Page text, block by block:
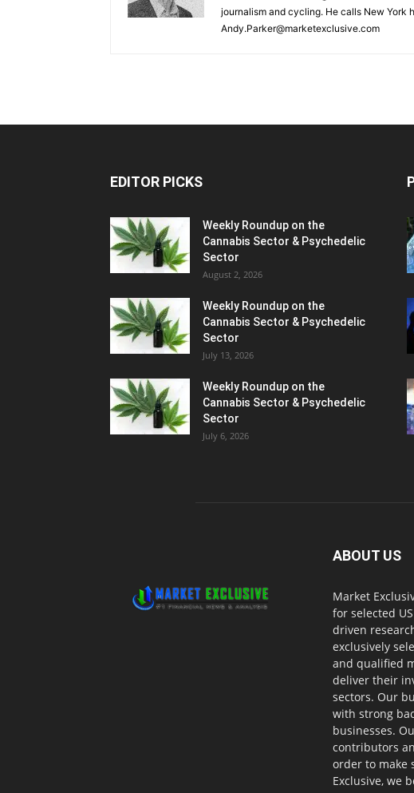
journalism and cycling. He calls New York
Andy.Parker@marketexclusive.com
EDITOR PICKS
Weekly Roundup on the
Cannabis Sector & Psychedelic
Sector
August 2, 2026
Weekly Roundup on the
Cannabis Sector & Psychedelic
Sector
July 13, 2026
Weekly Roundup on the
Cannabis Sector & Psychedelic
Sector
July 6, 2026
ABOUT US
Market
for selected
driven
exclusively
and qualified
deliver their
sectors. Our
with strong
businesses.
contributors
order to make
Exclusive, we